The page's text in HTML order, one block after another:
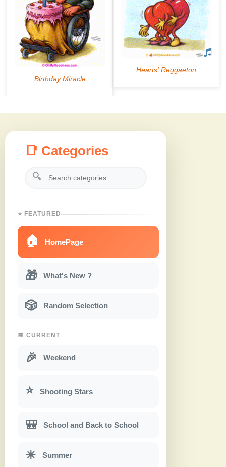
📑 Categories
🔍
⭐ FEATURED
🏠 HomePage
🎁 What's New ?
🎲 Random Selection
📅 CURRENT
🎉 Weekend
⭐ Shooting Stars
🎒 School and Back to School
☀ Summer